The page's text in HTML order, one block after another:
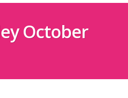
October